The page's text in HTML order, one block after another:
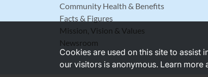
Community Health & Benefits
Facts & Figures
Mission, Vision & Values
Newsroom
Cookies are used on this site to
our visitors is anonymous. Learn more